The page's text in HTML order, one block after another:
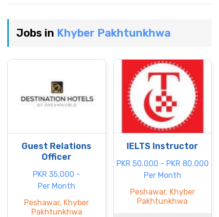
Jobs in Khyber Pakhtunkhwa
Guest Relations
Officer
PKR 35.000 -
Per Month
Peshawar, Khyber
Pakhtunkhwa
IELTS Instructor
PKR 50.000 - PKR 80.000
Per Month
Peshawar, Khyber
Pakhtunkhwa